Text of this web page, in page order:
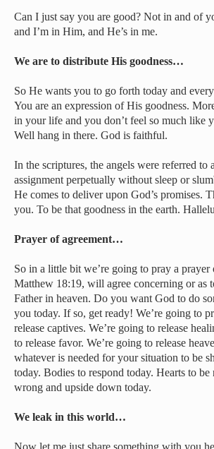
Can I just say you are good? Not in and of
and I’m in Him, and He’s in me.
We are to distribute His goodness…
So He wants you to go forth today and
You are an expression of His goodness.
in your life and you don’t feel so much like
Well hang in there. God is faithful.
In the scriptures, the angels were referred to
assignment perpetually without sleep or
He comes to deliver upon God’s promises.
you. To be that goodness in the earth.
Prayer of agreement…
So in a little bit we’re going to pray a
Matthew 18:19, will agree concerning or as
Father in heaven. Do you want God to do
you today. If so, get ready! We’re going to
release captives. We’re going to release
to release favor. We’re going to release
whatever is needed for your situation to be
today. Bodies to respond today. Hearts to
wrong and upside down today.
We leak in this world…
Now let me just share something with you